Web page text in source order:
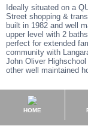
Ideally situated on a
Street shopping &
built in 1982 and well
upper level with 2
perfect for extended
community with
John Oliver
other well maintained
HOME